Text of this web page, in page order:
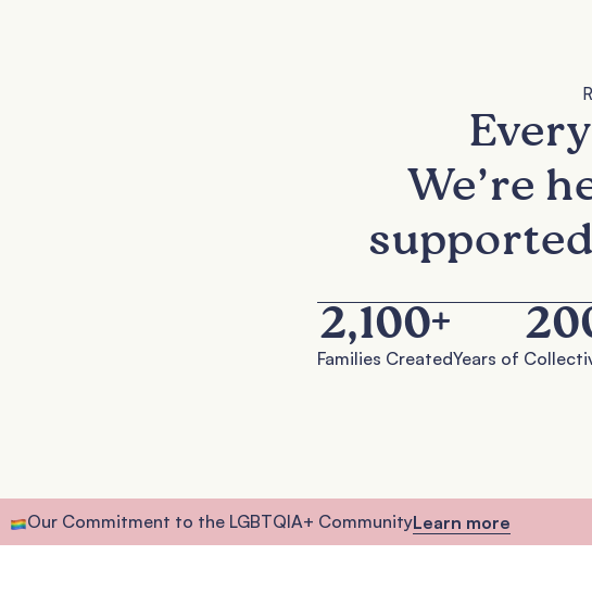
We’re
Families Created
2,100+
Years of
Our Commitment to the LGBTQIA+ CommunityLearn more